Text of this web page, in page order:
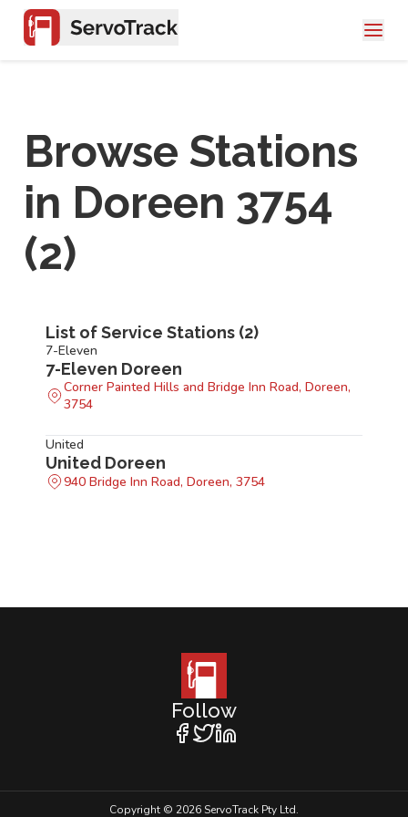
Browse Stations
in Doreen 3754
(2)
List of Service Stations (2)
7-Eleven
7-Eleven Doreen
Corner Painted Hills and Bridge Inn Road, Doreen,
3754
United
United Doreen
940 Bridge Inn Road, Doreen, 3754
Follow
Copyright © 2026 ServoTrack Pty Ltd.